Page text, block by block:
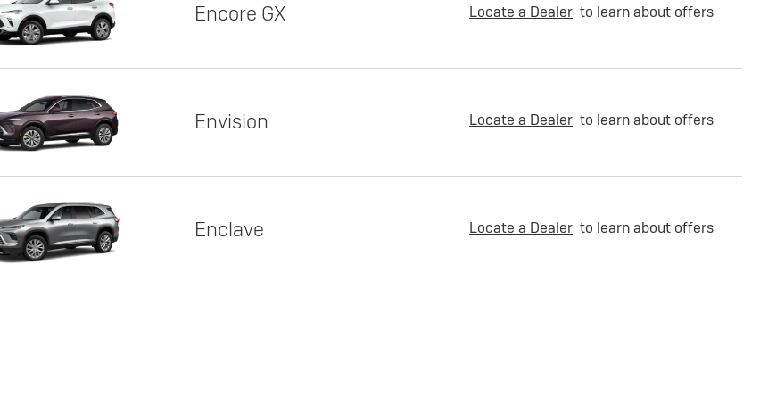
Encore GX Locate a Dealer to learn about offers
Envision Locate a Dealer to learn about offers
Enclave Locate a Dealer to learn about offers